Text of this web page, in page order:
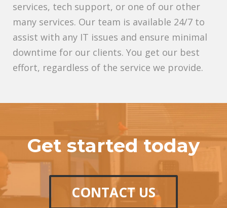
services, tech support, or one of our other
many services. Our team is available 24/7 to
assist with any IT issues and ensure minimal
downtime for our clients. You get our best
effort, regardless of the service we provide.
Get started today
CONTACT US